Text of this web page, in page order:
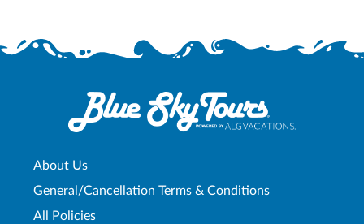
About Us
General/Cancellation Terms & Conditions
All Policies